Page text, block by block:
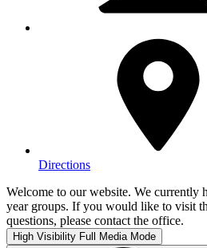
Directions
Welcome to our website. We currently
year groups. If you would like to visit
questions, please contact the office.
High Visibility Full Media Mode